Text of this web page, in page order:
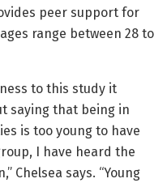
peer support for
range between 28 to
to this study it
saying that being in
is too young to have
I have heard the
Chelsea says. “Young